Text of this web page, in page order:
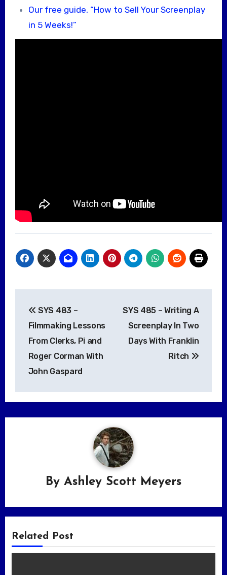
Our free guide, “How to Sell Your Screenplay
in 5 Weeks!”
navigation
SYS 483 –
Filmmaking Lessons
From Clerks, Pi and
Roger Corman With
John Gaspard
SYS 485 – Writing A
Screenplay In Two
Days With Franklin
Ritch
By Ashley Scott Meyers
Related Post